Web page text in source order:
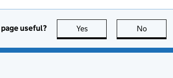
useful? Yes this page is useful
No